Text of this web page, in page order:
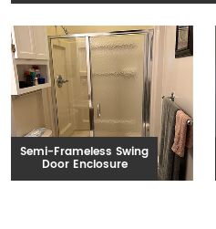
Semi-Frameless Swing
Door Enclosure